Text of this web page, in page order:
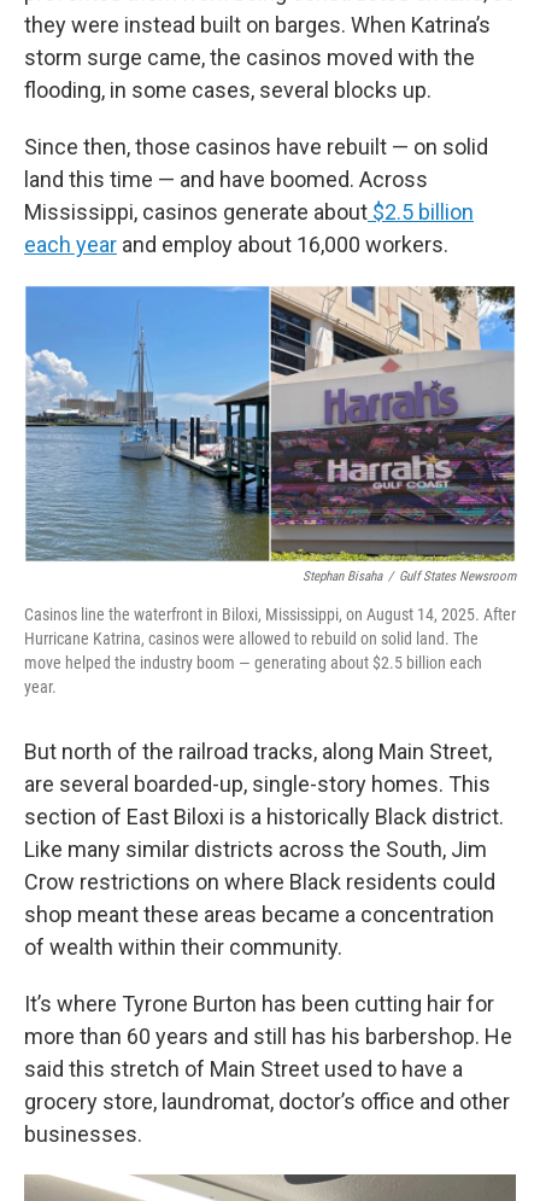
they were instead built on barges. When Katrina’s
storm surge came, the casinos moved with the
flooding, in some cases, several blocks up.
Since then, those casinos have rebuilt — on solid
land this time — and have boomed. Across
Mississippi, casinos generate about $2.5 billion
each year and employ about 16,000 workers.
Stephan Bisaha / Gulf States Newsroom
Casinos line the waterfront in Biloxi, Mississippi, on August 14, 2025. After
Hurricane Katrina, casinos were allowed to rebuild on solid land. The
move helped the industry boom — generating about $2.5 billion each
year.
But north of the railroad tracks, along Main Street,
are several boarded-up, single-story homes. This
section of East Biloxi is a historically Black district.
Like many similar districts across the South, Jim
Crow restrictions on where Black residents could
shop meant these areas became a concentration
of wealth within their community.
It’s where Tyrone Burton has been cutting hair for
more than 60 years and still has his barbershop. He
said this stretch of Main Street used to have a
grocery store, laundromat, doctor’s office and other
businesses.